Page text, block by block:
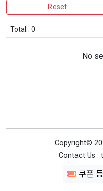
Reset
Total : 0
No
Copyright©
Contact Us :
쿠폰